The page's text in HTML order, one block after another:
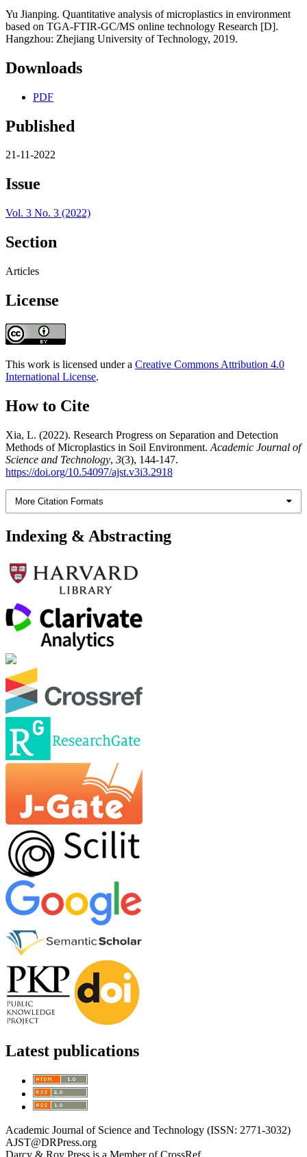
Yu Jianping. Quantitative analysis of microplastics in environment
based on TGA-FTIR-GC/MS online technology Research [D].
Hangzhou: Zhejiang University of Technology, 2019.
Downloads
PDF
Published
21-11-2022
Issue
Vol. 3 No. 3 (2022)
Section
Articles
License
This work is licensed under a Creative Commons Attribution 4.0
International License.
How to Cite
Xia, L. (2022). Research Progress on Separation and Detection
Methods of Microplastics in Soil Environment. Academic Journal of
Science and Technology, 3(3), 144-147.
https://doi.org/10.54097/ajst.v3i3.2918
More Citation Formats
Indexing & Abstracting
Latest publications
Academic Journal of Science and Technology (ISSN: 2771-3032)
AJST@DRPress.org
Darcy & Roy Press is a Member of CrossRef.